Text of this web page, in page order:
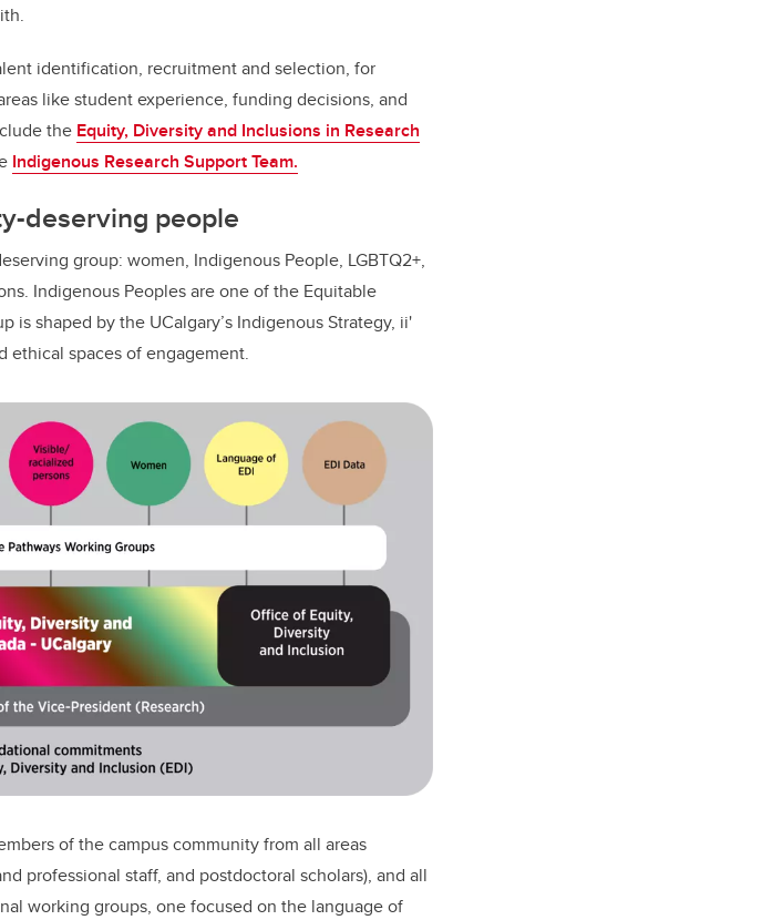
identification, recruitment and selection, for
like student experience, funding decisions, and
the Equity, Diversity and Inclusions in Research
Indigenous Research Support Team.
deserving people
group: women, Indigenous People, LGBTQ2+,
Indigenous Peoples are one of the Equitable
is shaped by the UCalgary’s Indigenous Strategy, ii'
ethical spaces of engagement.
of the campus community from all areas
professional staff, and postdoctoral scholars), and all
working groups, one focused on the language of